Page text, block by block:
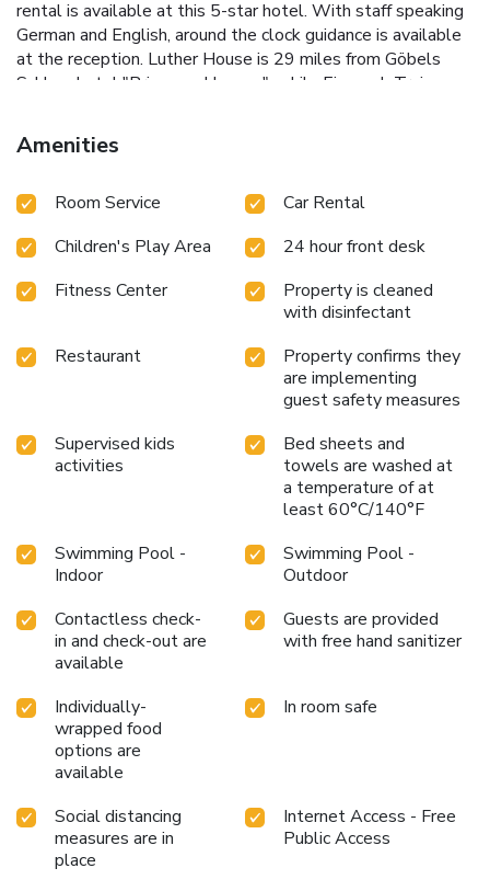
rental is available at this 5-star hotel. With staff speaking
German and English, around the clock guidance is available
at the reception. Luther House is 29 miles from Göbels
Schlosshotel "Prinz von Hessen", while Eisenach Train
Airport is 64 miles away, and the property offers a paid
airport shuttle service.
Amenities
Room Service
Car Rental
Children's Play Area
24 hour front desk
Fitness Center
Property is cleaned
with disinfectant
Restaurant
Property confirms they
are implementing
guest safety measures
Supervised kids
activities
Bed sheets and
towels are washed at
a temperature of at
least 60°C/140°F
Swimming Pool -
Indoor
Swimming Pool -
Outdoor
Contactless check-
in and check-out are
available
Guests are provided
with free hand sanitizer
Individually-
wrapped food
options are
available
In room safe
Social distancing
measures are in
place
Internet Access - Free
Public Access